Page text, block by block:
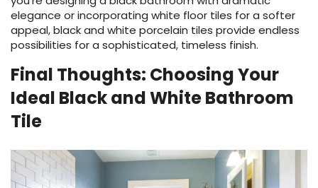
elegance or incorporating white floor tiles for a softer
appeal, black and white porcelain tiles provide endless
possibilities for a sophisticated, timeless finish.
Final Thoughts: Choosing Your
Ideal Black and White Bathroom
Tile